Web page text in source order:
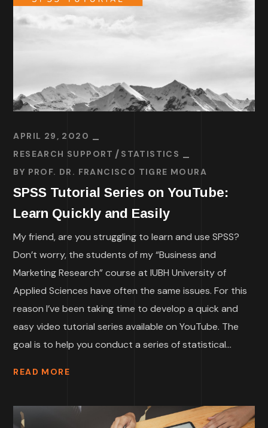
APRIL 29, 2020
RESEARCH SUPPORT
STATISTICS
BY PROF. DR. FRANCISCO TIGRE MOURA
SPSS Tutorial Series on YouTube:
Learn Quickly and Easily
My friend, are you struggling to learn and use SPSS?
Don’t worry, the students of my “Business and
Marketing Research” course at IUBH University of
Applied Sciences have often the same issues. For this
reason I’ve been taking time to develop a quick and
easy video tutorial series available on YouTube. The
goal is to help you conduct a series of statistical...
READ MORE